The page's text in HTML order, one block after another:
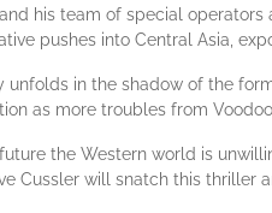
his team of special
pushes into Central Asia,
in the shadow of the
as more troubles from
the Western world is
Cussler will snatch this thriller